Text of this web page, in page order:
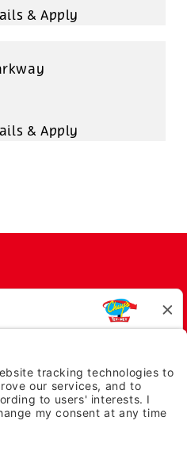
tab)
tab)
tab)
tab)